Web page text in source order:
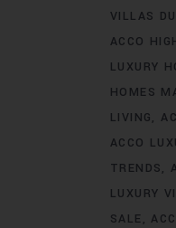
VILLAS
ACCO
LUXURY
HOMES
LIVING
ACCO
TRENDS
LUXURY
SALE